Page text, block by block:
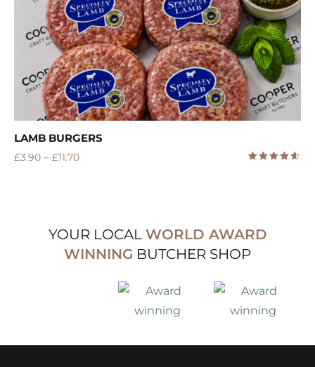
LAMB BURGERS
£3.90 – £11.70
YOUR LOCAL WORLD AWARD
WINNING BUTCHER SHOP